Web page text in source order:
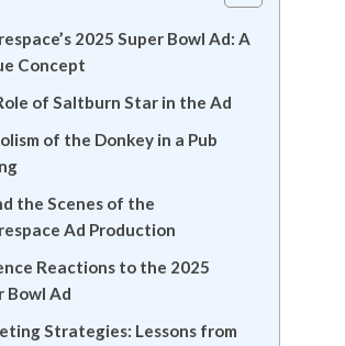
2025 Super Bowl Ad: A
Concept
of Saltburn Star in the Ad
of the Donkey in a Pub
the Scenes of the
Ad Production
Reactions to the 2025
Bowl Ad
Strategies: Lessons from